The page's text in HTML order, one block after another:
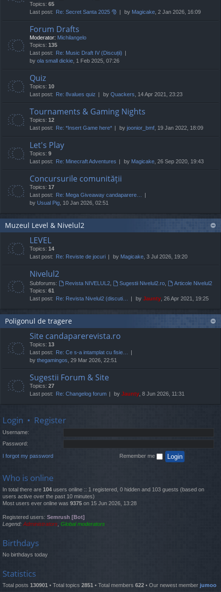
Topics: 65
Last post: Re: Secret Santa 2025 🎅 by Magicake , 2 Jan 2026, 16:09
Forum Drafts
Moderator: Michilangelo
Topics: 135
Last post: Re: Music Draft IV (Discuții)
by ola small dickie , 1 Feb 2025, 07:26
Quiz
Topics: 10
Last post: Re: 8values quiz by Quackers , 14 Apr 2021, 23:23
Tournaments & Gaming Nights
Topics: 12
Last post: Re: *Insert Game here* by joonior_bmf , 19 Jan 2022, 18:09
Let's Play
Topics: 9
Last post: Re: Minecraft Adventures by Magicake , 26 Sep 2020, 19:43
Concursurile comunității
Topics: 17
Last post: Re: Mega Giveaway candaparere…
by Usual Pig , 10 Jan 2026, 02:51
Muzeul Level & Nivelul2
LEVEL
Topics: 14
Last post: Re: Reviste de jocuri by Magicake , 3 Jul 2026, 19:20
Nivelul2
Subforums: Revista NIVELUL2, Sugestii Nivelul2.ro,
Articole Nivelul2
Topics: 61
Last post: Re: Revista Nivelul2 (discuti… by Jaunty , 26 Apr 2021, 19:25
Poligonul de tragere
Site candaparerevista.ro
Topics: 13
Last post: Re: Ce s-a intamplat cu fisie…
by thegamingos , 29 Mar 2026, 22:51
Sugestii Forum & Site
Topics: 27
Last post: Re: Changelog forum by Jaunty , 8 Jun 2026, 11:31
Login • Register
Username:
Password:
I forgot my password Remember me
Who is online
In total there are 104 users online :: 1 registered, 0 hidden and 103 guests (based on
users active over the past 10 minutes)
Most users ever online was 9375 on 15 Jun 2026, 13:28
Registered users: Semrush [Bot]
Legend: Administrators Global moderators
Birthdays
No birthdays today
Statistics
Total posts 130901 • Total topics 2851 • Total members 622 • Our newest member jumoo